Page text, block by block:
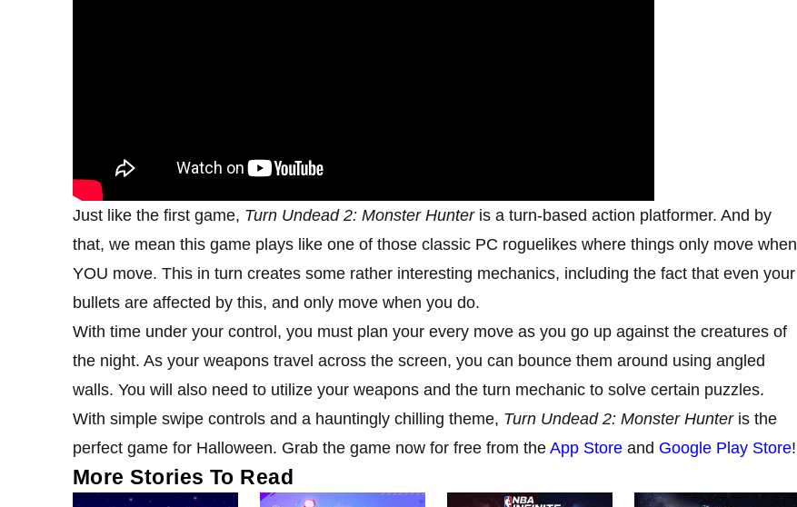
Just like the first game, Turn Undead 2: Monster Hunteris a turn-based action platformer. And by
that, we mean this game plays like one of those classic PC roguelikes where things only move when
YOU move. This in turn creates some rather interesting mechanics, including the fact that even your
bullets are affected by this, and only move when you do.
With time under your control, you must plan your every move as you go up against the creatures of
the night. As your weapons travel across the screen, you can bounce them around using angled
walls. You will also need to utilize your weapons and the turn mechanic to solve certain puzzles.
With simple swipe controls and a hauntingly chilling theme, Turn Undead 2: Monster Hunter is the
perfect game for Halloween. Grab the game now for free from the App Store and Google Play Store!
More Stories To Read